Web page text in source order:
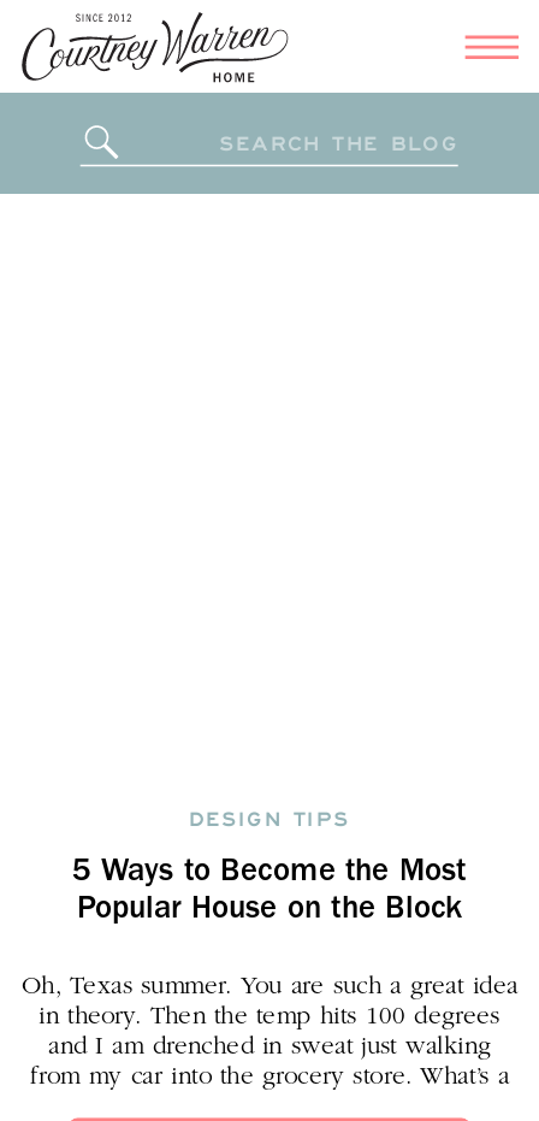
for:
5 Ways to Become the Most
Popular House on the Block
DESIGN TIPS
Oh, Texas summer. You are such a great idea
in theory. Then the temp hits 100 degrees
and I am drenched in sweat just walking
from my car into the grocery store. What’s a